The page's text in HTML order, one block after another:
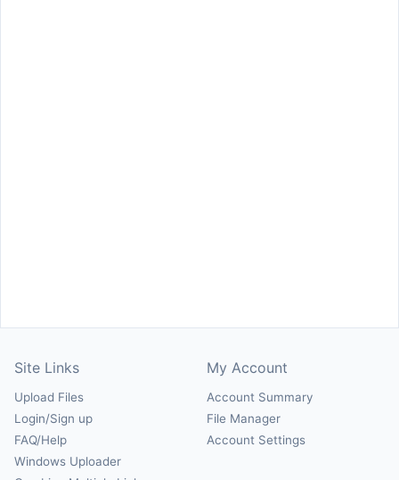
Site Links
Upload Files
Login/Sign up
FAQ/Help
Windows Uploader
My Account
Account Summary
File Manager
Account Settings